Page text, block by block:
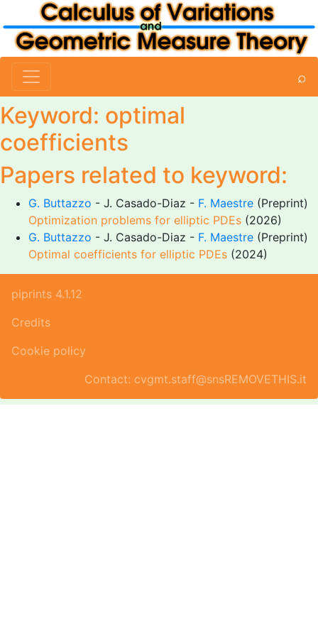
⌕
Keyword: optimal
coefficients
Papers related to keyword:
G. Buttazzo - J. Casado-Diaz - F. Maestre (Preprint)
Optimization problems for elliptic PDEs (2026)
G. Buttazzo - J. Casado-Diaz - F. Maestre (Preprint)
Optimal coefficients for elliptic PDEs (2024)
piprints 4.1.12
Credits
Cookie policy
Contact: cvgmt.staff@snsREMOVETHIS.it